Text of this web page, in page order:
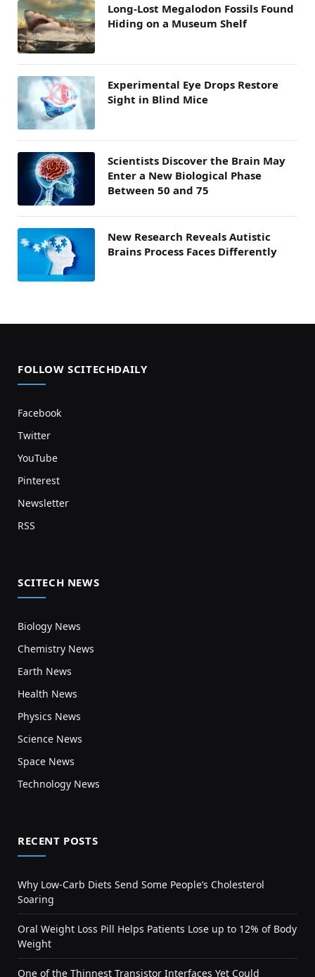
Long-Lost Megalodon Fossils Found
Hiding on a Museum Shelf
Experimental Eye Drops Restore
Sight in Blind Mice
Scientists Discover the Brain May
Enter a New Biological Phase
Between 50 and 75
New Research Reveals Autistic
Brains Process Faces Differently
FOLLOW SCITECHDAILY
Facebook
Twitter
YouTube
Pinterest
Newsletter
RSS
SCITECH NEWS
Biology News
Chemistry News
Earth News
Health News
Physics News
Science News
Space News
Technology News
RECENT POSTS
Why Low-Carb Diets Send Some People’s Cholesterol
Soaring
Oral Weight Loss Pill Helps Patients Lose up to 12% of Body
Weight
One of the Thinnest Transistor Interfaces Yet Could